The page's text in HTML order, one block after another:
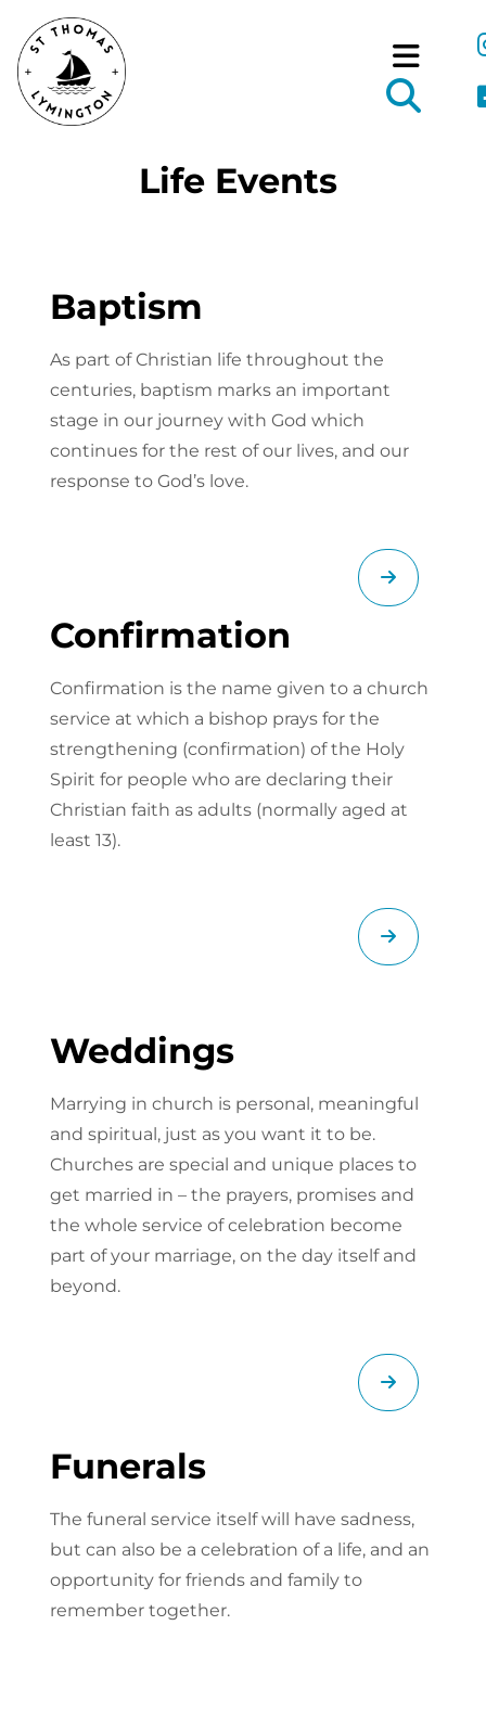
Life Events
Baptism
As part of Christian life throughout the
centuries, baptism marks an important
stage in our journey with God which
continues for the rest of our lives, and our
response to God’s love.
Confirmation
Confirmation is the name given to a church
service at which a bishop prays for the
strengthening (confirmation) of the Holy
Spirit for people who are declaring their
Christian faith as adults (normally aged at
least 13).
Weddings
Marrying in church is personal, meaningful
and spiritual, just as you want it to be.
Churches are special and unique places to
get married in – the prayers, promises and
the whole service of celebration become
part of your marriage, on the day itself and
beyond.
Funerals
The funeral service itself will have sadness,
but can also be a celebration of a life, and an
opportunity for friends and family to
remember together.